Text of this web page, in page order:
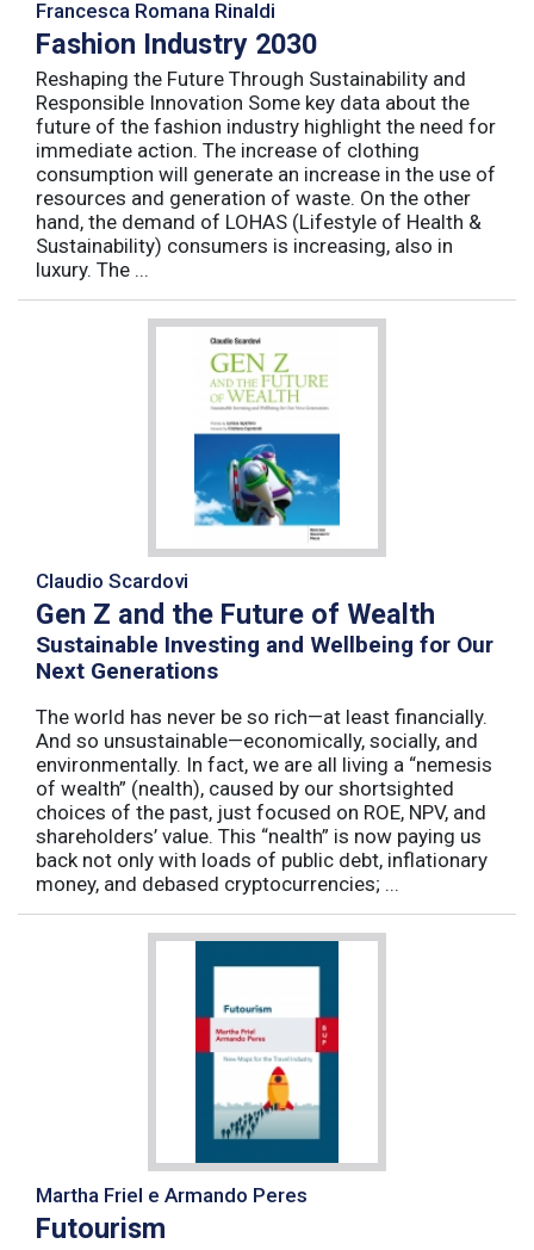
Francesca Romana Rinaldi
Fashion Industry 2030
Reshaping the Future Through Sustainability and
Responsible Innovation Some key data about the
future of the fashion industry highlight the need for
immediate action. The increase of clothing
consumption will generate an increase in the use of
resources and generation of waste. On the other
hand, the demand of LOHAS (Lifestyle of Health &
Sustainability) consumers is increasing, also in
luxury. The ...
Claudio Scardovi
Gen Z and the Future of Wealth
Sustainable Investing and Wellbeing for Our
Next Generations
The world has never be so rich—at least financially.
And so unsustainable—economically, socially, and
environmentally. In fact, we are all living a “nemesis
of wealth” (nealth), caused by our shortsighted
choices of the past, just focused on ROE, NPV, and
shareholders’ value. This “nealth” is now paying us
back not only with loads of public debt, inflationary
money, and debased cryptocurrencies; ...
Martha Friel e Armando Peres
Futourism